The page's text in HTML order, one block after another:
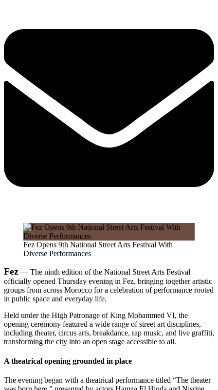
Fez Opens 9th National Street Arts Festival With
Diverse Performances
Fez — The ninth edition of the National Street Arts Festival
officially opened Thursday evening in Fez, bringing together artistic
groups from across Morocco for a celebration of performance rooted
in public space and everyday life.
Held under the High Patronage of King Mohammed VI, the
opening ceremony featured a wide range of street art disciplines,
including theater, circus arts, breakdance, rap music, and live graffiti,
transforming the city into an open stage accessible to all.
A theatrical opening grounded in place
The evening began with a theatrical performance titled “The theater